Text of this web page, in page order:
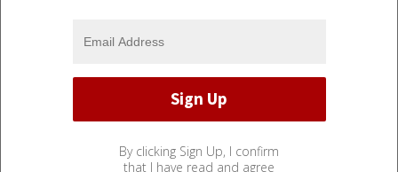
By clicking Sign Up, I confirm
that I have read and agree